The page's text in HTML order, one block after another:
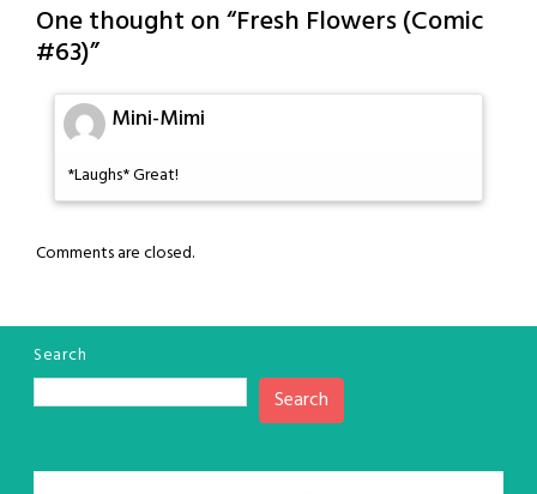
One thought on “Fresh Flowers (Comic
#63)”
Mini-Mimi
*Laughs* Great!
Comments are closed.
Search
Search